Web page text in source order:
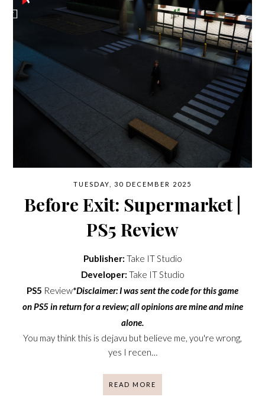
TUESDAY, 30 DECEMBER 2025
Before Exit: Supermarket |
PS5 Review
Publisher: Take IT Studio
Developer: Take IT Studio
PS5 Review*Disclaimer: I was sent the code for this game
on PS5 in return for a review; all opinions are mine and mine
alone.
You may think this is dejavu but believe me, you're wrong,
yes I recen…
READ MORE